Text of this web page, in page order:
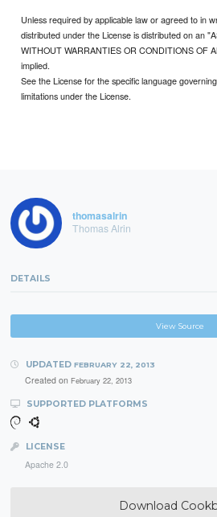
Unless required by applicable law or agreed to in
distributed under the License is distributed on an
WITHOUT WARRANTIES OR CONDITIONS OF
implied.
See the License for the specific language
limitations under the License.
thomasalrin
Thomas Alrin
DETAILS
View Source
UPDATED FEBRUARY 22, 2013
Created on February 22, 2013
SUPPORTED PLATFORMS
LICENSE
Apache 2.0
Download